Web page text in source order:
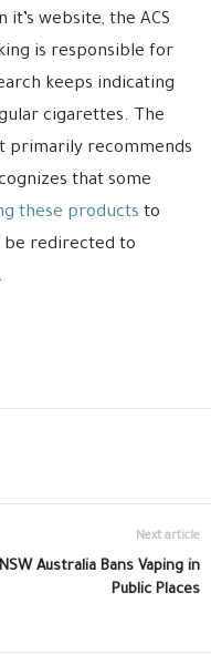
it’s website, the ACS
is responsible for
keeps indicating
cigarettes. The
primarily recommends
that some
these products to
be redirected to
Next article
NSW Australia Bans Vaping in
Public Places